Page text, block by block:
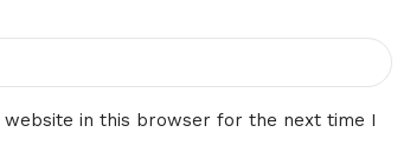
website in this browser for the next time I